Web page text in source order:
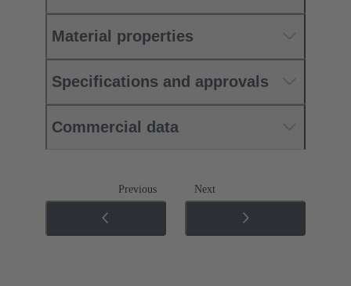
Material properties
Specifications and approvals
Commercial data
Previous Next